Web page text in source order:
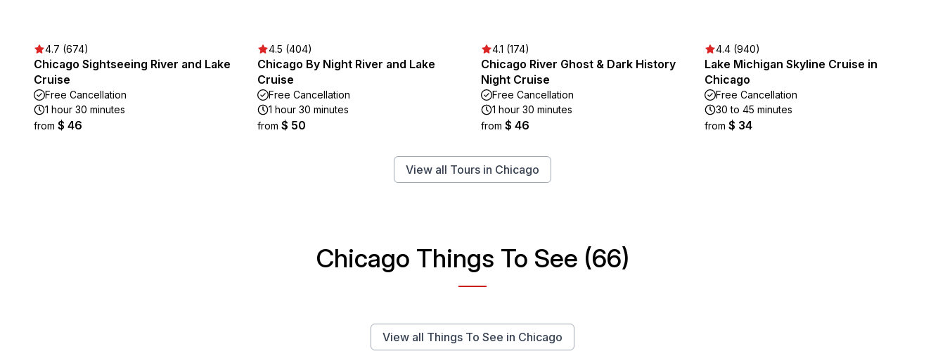
4.7 (674)
Chicago Sightseeing River and Lake
Cruise
Free Cancellation
1 hour 30 minutes
from $ 46
4.5 (404)
Chicago By Night River and Lake
Cruise
Free Cancellation
1 hour 30 minutes
from $ 50
4.1 (174)
Chicago River Ghost & Dark History
Night Cruise
Free Cancellation
1 hour 30 minutes
from $ 46
4.4 (940)
Lake Michigan Skyline Cruise in
Chicago
Free Cancellation
30 to 45 minutes
from $ 34
View all Tours in Chicago
Chicago Things To See (66)
View all Things To See in Chicago